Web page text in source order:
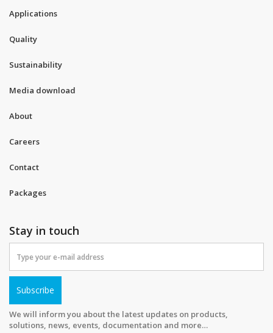
Applications
Quality
Sustainability
Media download
About
Careers
Contact
Packages
Stay in touch
Subscribe
We will inform you about the latest updates on products,
solutions, news, events, documentation and more…